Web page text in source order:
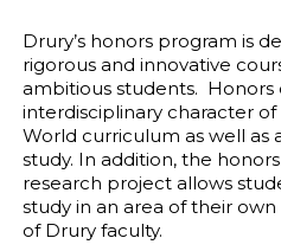
Drury’s honors program is
rigorous and innovative
ambitious students. Honors
interdisciplinary character of
World curriculum as well as
study. In addition, the
research project allows
study in an area of their
of Drury faculty.